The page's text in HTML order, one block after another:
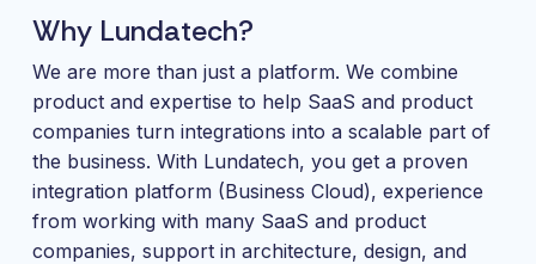
Why Lundatech?
We are more than just a platform. We combine
product and expertise to help SaaS and product
companies turn integrations into a scalable part of
the business. With Lundatech, you get a proven
integration platform (Business Cloud), experience
from working with many SaaS and product
companies, support in architecture, design, and